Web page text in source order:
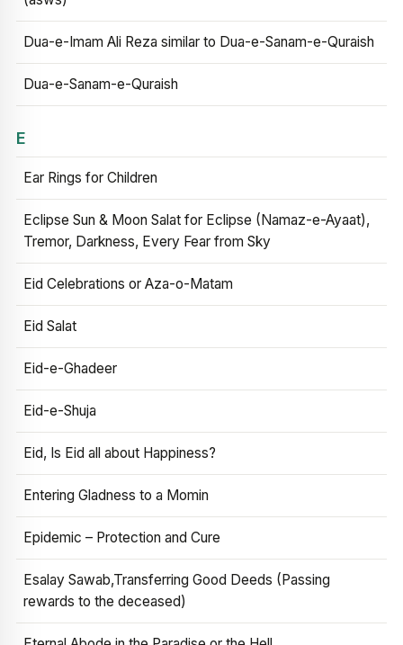
Dua-e-Imam Ali Reza similar to Dua-e-Sanam-e-Quraish
Dua-e-Sanam-e-Quraish
E
Ear Rings for Children
Eclipse Sun & Moon Salat for Eclipse (Namaz-e-Ayaat),
Tremor, Darkness, Every Fear from Sky
Eid Celebrations or Aza-o-Matam
Eid Salat
Eid-e-Ghadeer
Eid-e-Shuja
Eid, Is Eid all about Happiness?
Entering Gladness to a Momin
Epidemic – Protection and Cure
Esalay Sawab,Transferring Good Deeds (Passing
rewards to the deceased)